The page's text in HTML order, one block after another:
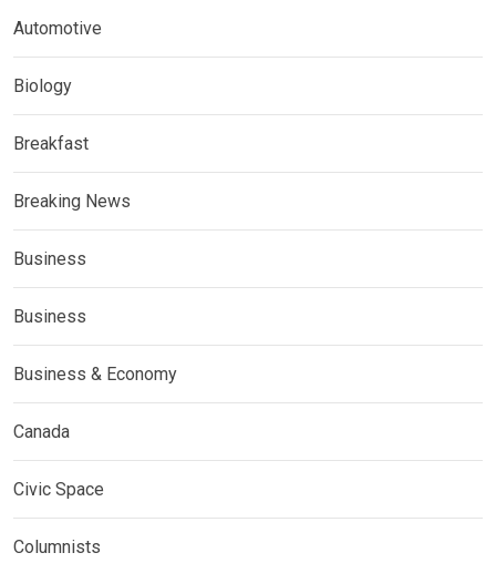
Automotive
Biology
Breakfast
Breaking News
Business
Business
Business & Economy
Canada
Civic Space
Columnists